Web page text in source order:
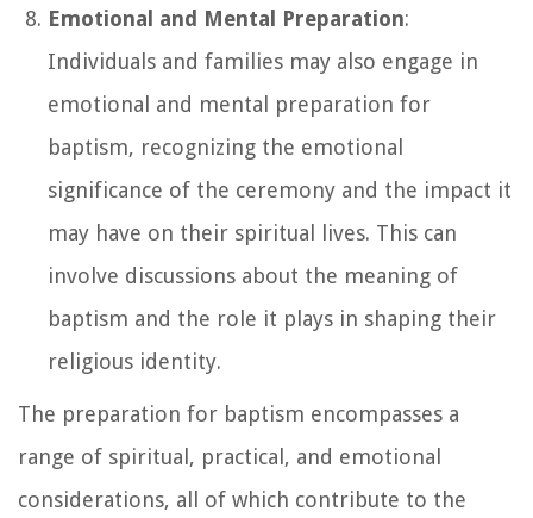
Emotional and Mental Preparation:
Individuals and families may also engage in
emotional and mental preparation for
baptism, recognizing the emotional
significance of the ceremony and the impact it
may have on their spiritual lives. This can
involve discussions about the meaning of
baptism and the role it plays in shaping their
religious identity.
The preparation for baptism encompasses a
range of spiritual, practical, and emotional
considerations, all of which contribute to the